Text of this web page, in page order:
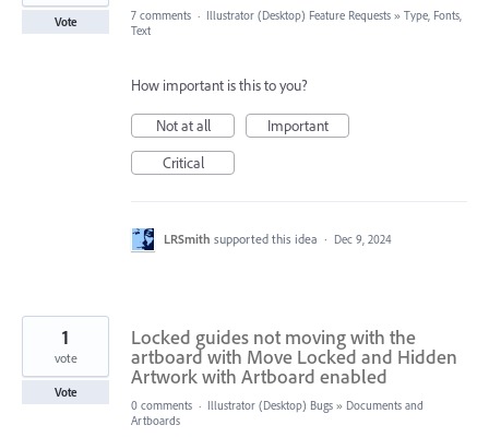
Vote 7 comments · Illustrator (Desktop) Feature Requests » Type, Fonts,
Text
How important is this to you?
Not at all
Important
Critical
LRSmith supported this idea · Dec 9, 2024
Locked guides not moving with the
artboard with Move Locked and Hidden
Artwork with Artboard enabled
1
vote
Vote
0 comments · Illustrator (Desktop) Bugs » Documents and
Artboards